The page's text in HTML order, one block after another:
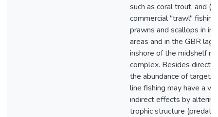
such as coral trout, and (2)
commercial "trawl"
prawns and scallops in
areas and in the GBR
inshore of the midshelf
complex. Besides
the abundance of target
line fishing may have a
indirect effects by
trophic structure